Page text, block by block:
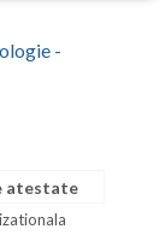
-
atestate